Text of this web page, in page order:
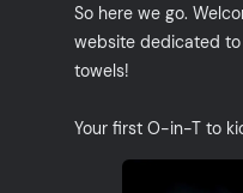
So here we go.
website dedicated
towels!
Your first O-in-T to